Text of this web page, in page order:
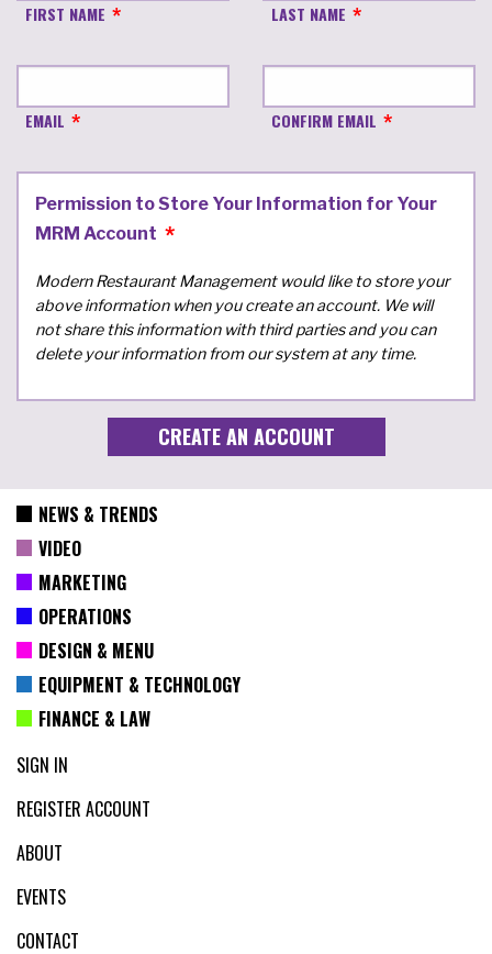
FIRST NAME LAST NAME
EMAIL CONFIRM EMAIL
Permission to Store Your Information for Your
MRM Account
Modern Restaurant Management would like to store your
above information when you create an account. We will
not share this information with third parties and you can
delete your information from our system at any time.
NEWS & TRENDS
VIDEO
MARKETING
OPERATIONS
DESIGN & MENU
EQUIPMENT & TECHNOLOGY
FINANCE & LAW
SIGN IN
REGISTER ACCOUNT
ABOUT
EVENTS
CONTACT